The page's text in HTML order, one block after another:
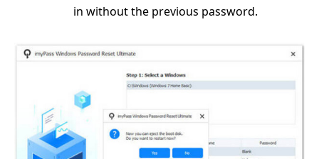
in without the previous password.